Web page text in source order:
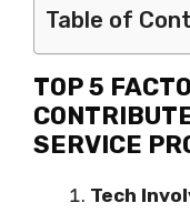
Table of
TOP 5
SERVICE
Tech